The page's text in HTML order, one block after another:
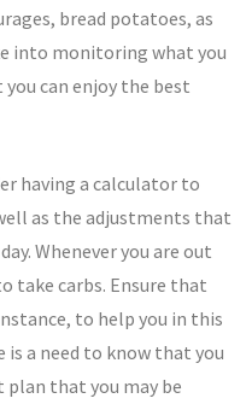
bread potatoes, as
into monitoring what you
can enjoy the best
having a calculator to
as the adjustments that
Whenever you are out
take carbs. Ensure that
to help you in this
is a need to know that you
that you may be